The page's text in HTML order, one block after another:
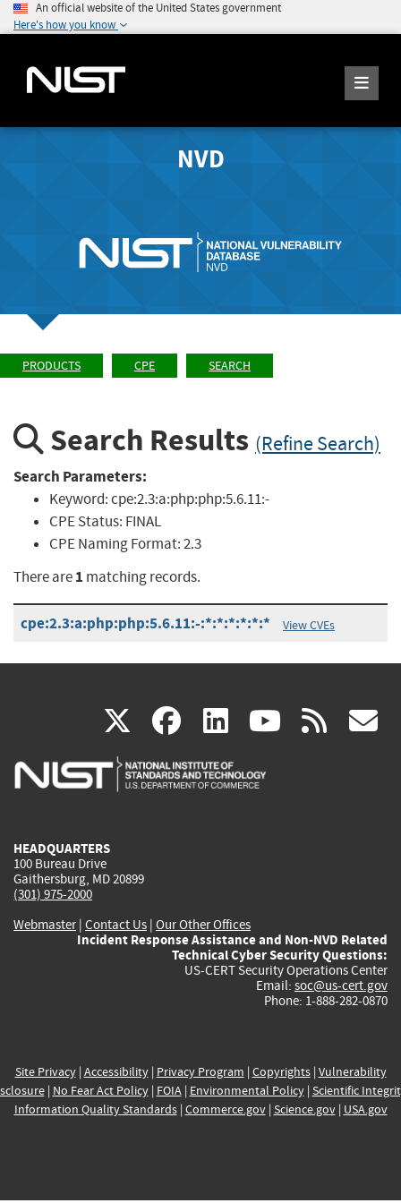
An official website of the United States government
Here's how you know
NVD
PRODUCTS CPE SEARCH
Search Results (Refine Search)
Search Parameters:
Keyword:cpe:2.3:a:php:php:5.6.11:-
CPE Status: FINAL
CPE Naming Format:2.3
There are1 matching records.
cpe:2.3:a:php:php:5.6.11:-:*:*:*:*:*:* View CVEs
X(link
is
facebook
(link
is
linkedin
(link
is
(link rss
HEADQUARTERS
100 Bureau Drive
Gaithersburg, MD 20899
(301) 975-2000
Webmaster| Contact Us | Our Other Offices
Incident Response Assistance and Non-NVD Related
Technical Cyber Security Questions:
US-CERT Security Operations Center
Email: soc@us-cert.gov
Phone: 1-888-282-0870
Site Privacy| Accessibility| Privacy Program | Copyrights| Vulnerability
| No Fear Act Policy| FOIA| Environmental Policy| Scientific
Information Quality Standards| Commerce.gov| Science.gov| USA.gov